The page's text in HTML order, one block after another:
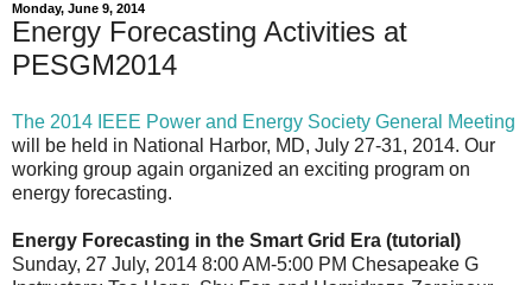
Monday, June 9, 2014
Energy Forecasting Activities at
PESGM2014
The 2014 IEEE Power and Energy Society General Meeting
will be held in National Harbor, MD, July 27-31, 2014. Our
working group again organized an exciting program on
energy forecasting.
Energy Forecasting in the Smart Grid Era (tutorial)
Sunday, 27 July, 2014 8:00 AM-5:00 PM Chesapeake G